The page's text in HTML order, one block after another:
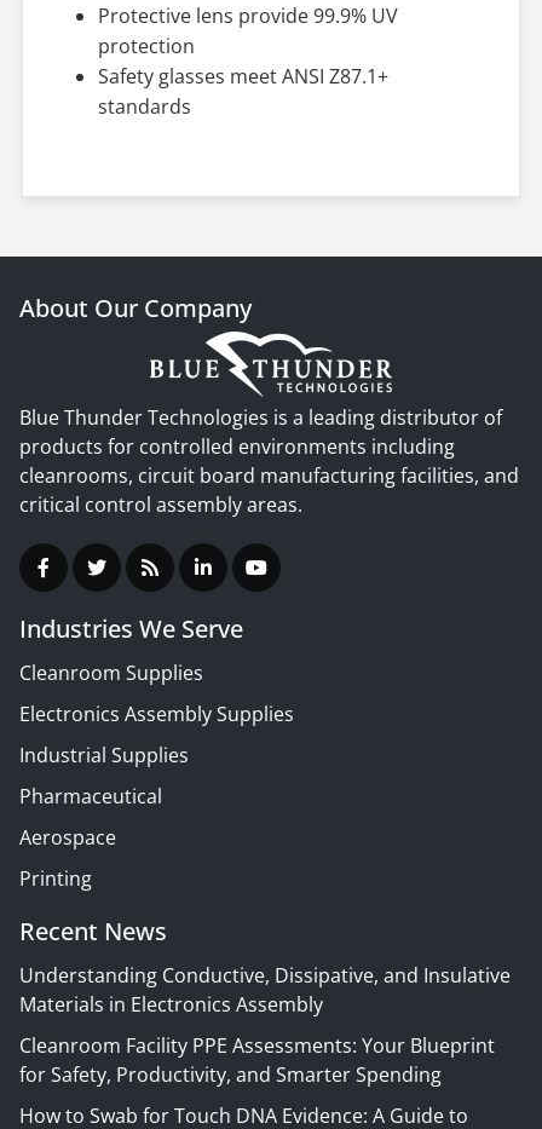
Protective lens provide 99.9% UV
protection
Safety glasses meet ANSI Z87.1+
standards
About Our Company
Blue Thunder Technologies is a leading distributor of
products for controlled environments including
cleanrooms, circuit board manufacturing facilities, and
critical control assembly areas.
Industries We Serve
Cleanroom Supplies
Electronics Assembly Supplies
Industrial Supplies
Pharmaceutical
Aerospace
Printing
Recent News
Understanding Conductive, Dissipative, and Insulative
Materials in Electronics Assembly
Cleanroom Facility PPE Assessments: Your Blueprint
for Safety, Productivity, and Smarter Spending
How to Swab for Touch DNA Evidence: A Guide to